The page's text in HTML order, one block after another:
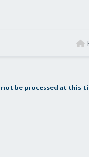
be processed at this